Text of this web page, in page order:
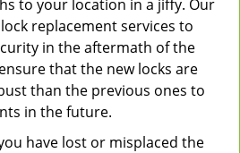
to your location in a jiffy. Our
replacement services to
in the aftermath of the
that the new locks are
than the previous ones to
in the future.
have lost or misplaced the